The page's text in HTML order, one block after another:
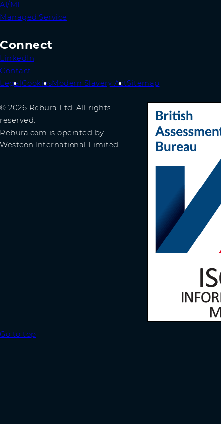
AI/ML
Managed Service
Connect
LinkedIn
Contact
Legal CookiesModern Slavery ActSitemap
© 2026 Rebura Ltd. All rights
reserved.
Rebura.com is operated by
Westcon International Limited
Go to top